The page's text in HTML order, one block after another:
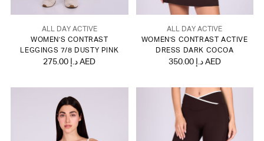
ALL DAY ACTIVE
WOMEN'S CONTRAST
LEGGINGS 7/8 DUSTY PINK
275.00 د.إ AED
ALL DAY ACTIVE
WOMEN'S CONTRAST ACTIVE
DRESS DARK COCOA
350.00 د.إ AED